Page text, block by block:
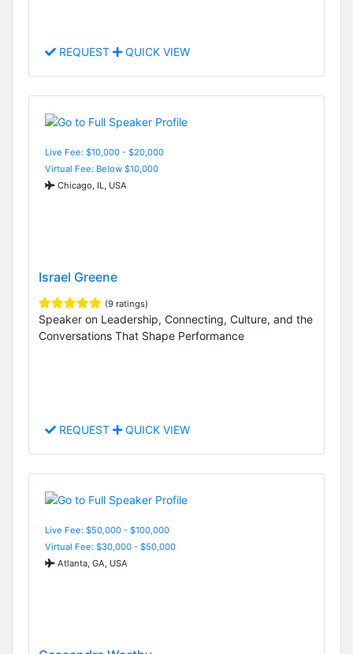
REQUEST QUICK VIEW
Live Fee: $10,000 - $20,000
Virtual Fee: Below $10,000
Chicago, IL, USA
Israel Greene
(9 ratings)
Speaker on Leadership, Connecting, Culture, and the
Conversations That Shape Performance
REQUEST QUICK VIEW
Live Fee: $50,000 - $100,000
Virtual Fee: $30,000 - $50,000
Atlanta, GA, USA